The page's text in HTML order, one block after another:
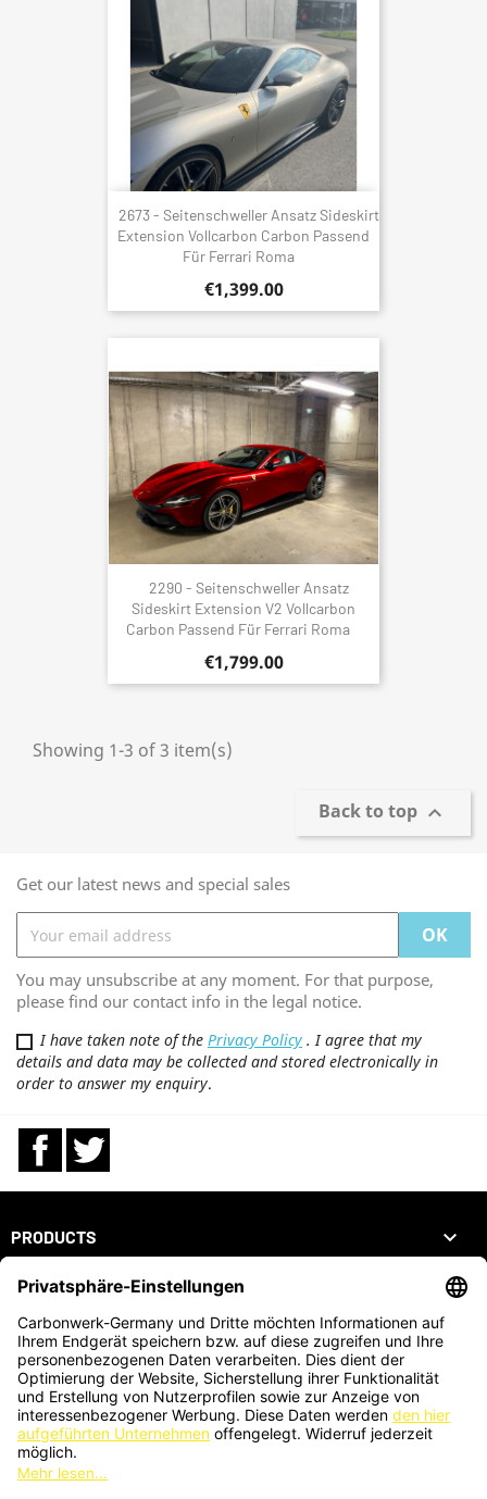
2673 - Seitenschweller Ansatz Sideskirt
Extension Vollcarbon Carbon Passend
Für Ferrari Roma
€1,399.00
2290 - Seitenschweller Ansatz
Sideskirt Extension V2 Vollcarbon
Carbon Passend Für Ferrari Roma
€1,799.00
Showing 1-3 of 3 item(s)
Back to top 
Get our latest news and special sales
You may unsubscribe at any moment. For that purpose,
please find our contact info in the legal notice.
I have taken note of the Privacy Policy . I agree that my
details and data may be collected and stored electronically in
order to answer my enquiry.
Facebook
PRODUCTS 
OUR COMPANY 
YOUR ACCOUNT 
STORE INFORMATION